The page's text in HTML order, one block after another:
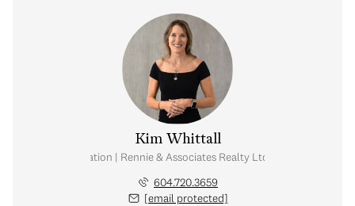
Kim Whittall
Estate Corporation | Rennie & Associates Realty Ltd. | Whittall Real
604.720.3659
[email protected]